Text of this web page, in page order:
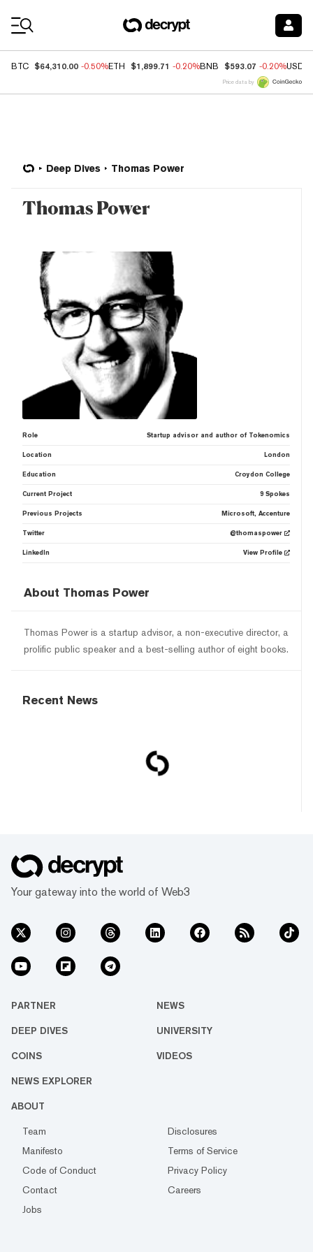
BTC $64,310.00 -0.50%ETH $1,899.71 -0.20%BNB $593.07 -0.20%USDC
Price data by
Deep Dives Thomas Power
Thomas Power
Role Startup advisor and author of Tokenomics
Location London
Education Croydon College
Current Project 9 Spokes
Previous Projects Microsoft, Accenture
Twitter @thomaspower
LinkedIn View Profile
About Thomas Power
Thomas Power is a startup advisor, a non-executive director, a
prolific public speaker and a best-selling author of eight books.
Recent News
Your gateway into the world of Web3
PARTNER NEWS
DEEP DIVES UNIVERSITY
COINS VIDEOS
NEWS EXPLORER
ABOUT
Team
Disclosures
Manifesto
Terms of Service
Code of Conduct
Privacy Policy
Contact
Careers
Jobs